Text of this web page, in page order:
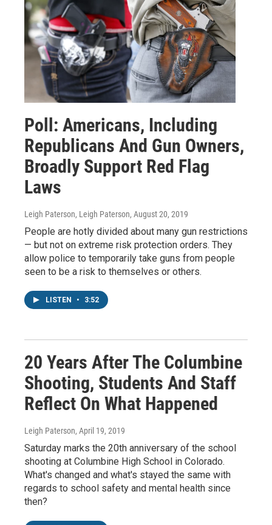
Poll: Americans, Including
Republicans And Gun Owners,
Broadly Support Red Flag
Laws
Leigh Paterson, Leigh Paterson, August 20, 2019
People are hotly divided about many gun restrictions
— but not on extreme risk protection orders. They
allow police to temporarily take guns from people
seen to be a risk to themselves or others.
LISTEN • 3:52
20 Years After The Columbine
Shooting, Students And Staff
Reflect On What Happened
Leigh Paterson, April 19, 2019
Saturday marks the 20th anniversary of the school
shooting at Columbine High School in Colorado.
What's changed and what's stayed the same with
regards to school safety and mental health since
then?